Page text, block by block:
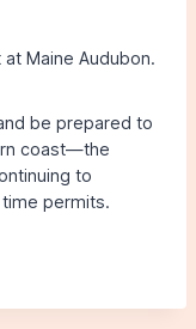
Maine Audubon.
be prepared to
coast—the
to
permits.